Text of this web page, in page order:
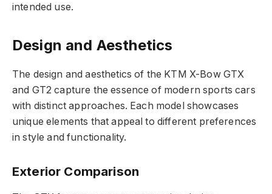
intended use.
Design and Aesthetics
The design and aesthetics of the KTM X-Bow GTX
and GT2 capture the essence of modern sports cars
with distinct approaches. Each model showcases
unique elements that appeal to different preferences
in style and functionality.
Exterior Comparison